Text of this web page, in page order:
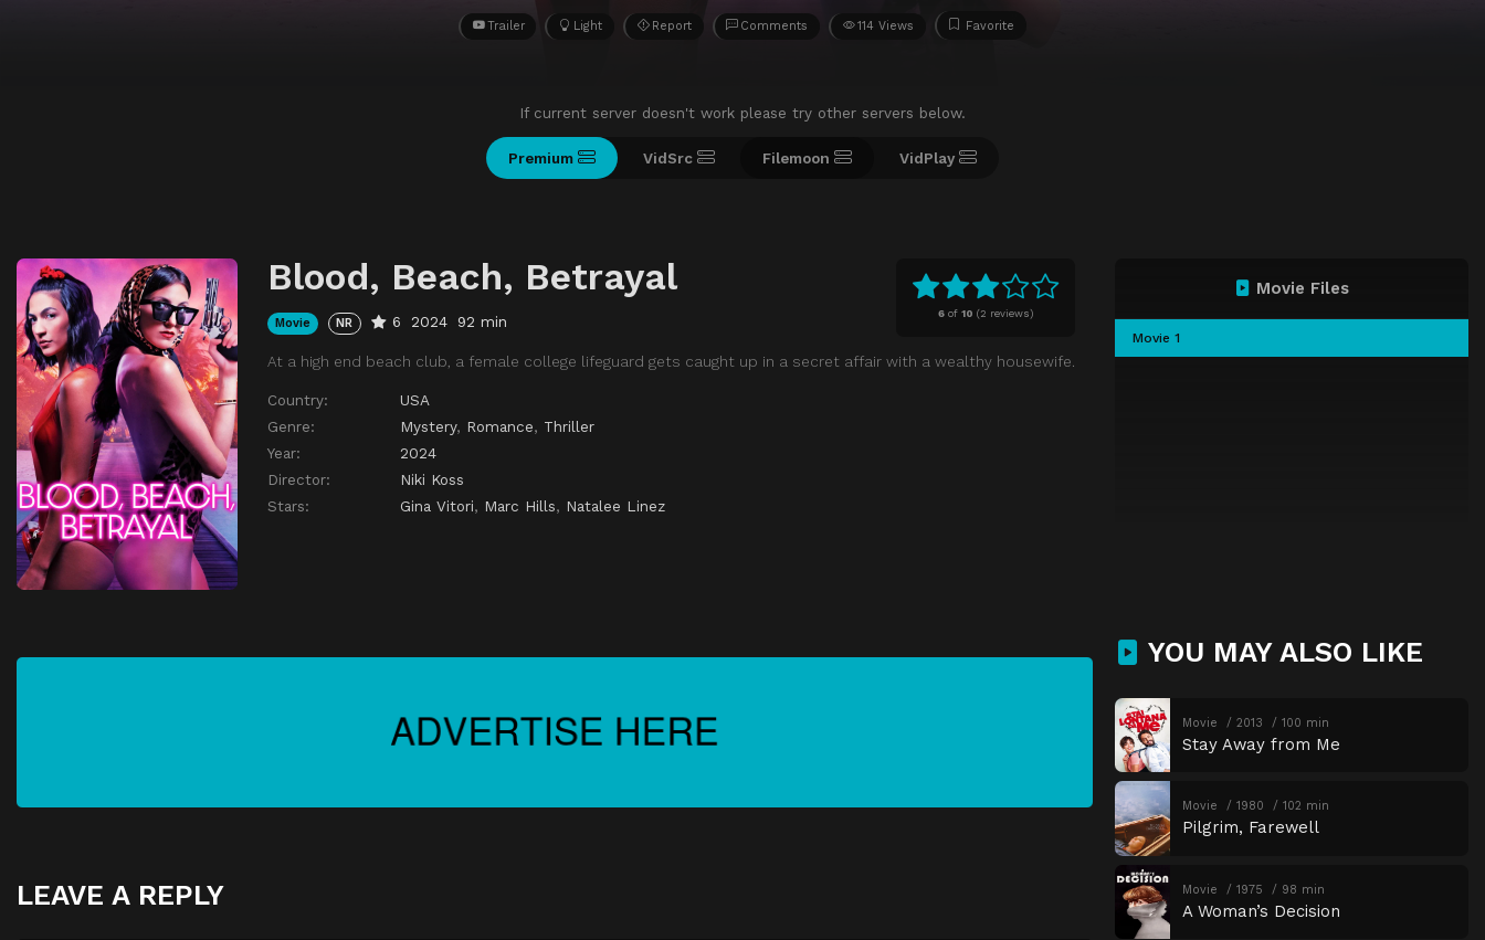
Trailer Light Report Comments 114 Views Favorite
If current server doesn't work please try other servers below.
Premium VidSrc Filemoon VidPlay
6 of 10 (2 reviews)
Blood, Beach, Betrayal
Movie NR 6 2024 92 min
At a high end beach club, a female college lifeguard gets caught up in a secret affair with a wealthy housewife.
Country:
USA
Genre:
Mystery, Romance, Thriller
Year:
2024
Director:
Niki Koss
Stars:
Gina Vitori, Marc Hills, Natalee Linez
Movie Files
Movie 1
LEAVE A REPLY
YOU MAY ALSO LIKE
Movie 2013 100 min
Stay Away from Me
Movie 1980 102 min
Pilgrim, Farewell
Movie 1975 98 min
A Woman’s Decision